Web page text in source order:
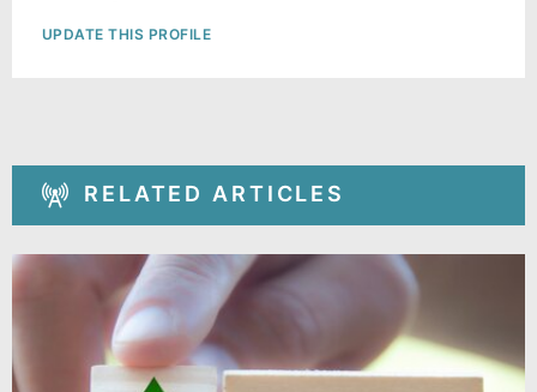
UPDATE THIS PROFILE
RELATED ARTICLES